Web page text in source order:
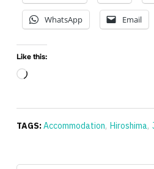
WhatsApp Email
Like this:
Loading…
TAGS:Accommodation, Hiroshima,